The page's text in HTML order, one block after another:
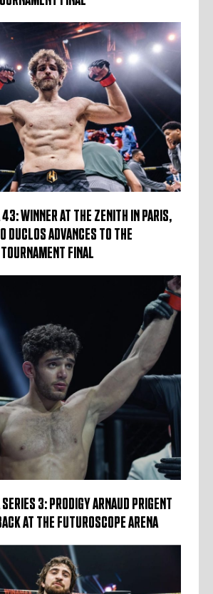
WINNER AT THE ZENITH IN PARIS,
DUCLOS ADVANCES TO THE
FINAL
3: PRODIGY ARNAUD PRIGENT
AT THE FUTUROSCOPE ARENA